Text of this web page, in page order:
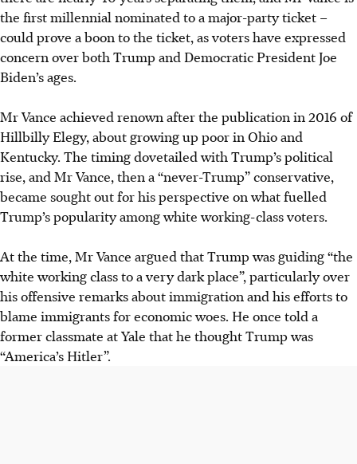
the first millennial nominated to a major-party ticket –
could prove a boon to the ticket, as voters have expressed
concern over both Trump and Democratic President Joe
Biden’s ages.
Mr Vance achieved renown after the publication in 2016 of
Hillbilly Elegy, about growing up poor in Ohio and
Kentucky. The timing dovetailed with Trump’s political
rise, and Mr Vance, then a “never-Trump” conservative,
became sought out for his perspective on what fuelled
Trump’s popularity among white working-class voters.
At the time, Mr Vance argued that Trump was guiding “the
white working class to a very dark place”, particularly over
his offensive remarks about immigration and his efforts to
blame immigrants for economic woes. He once told a
former classmate at Yale that he thought Trump was
“America’s Hitler”.